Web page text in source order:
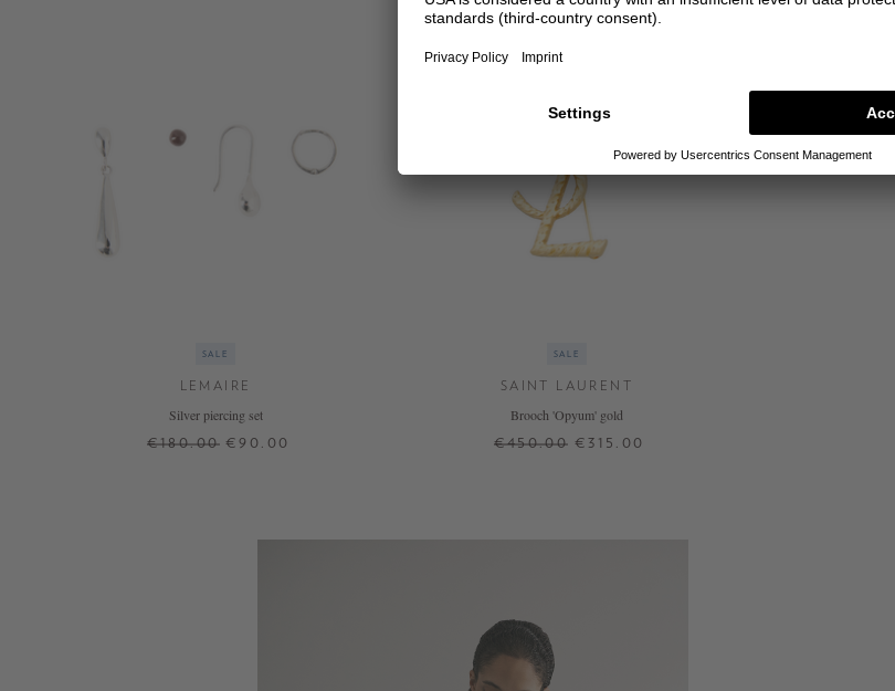
SALE
LEMAIRE
Silver piercing set
€180.00 €90.00
SALE
SAINT LAURENT
Brooch 'Opyum' gold
€450.00 €315.00